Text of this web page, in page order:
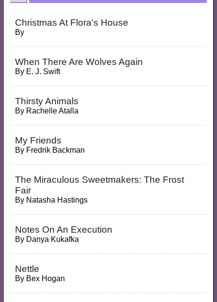
Christmas At Flora's House
By
When There Are Wolves Again
By E. J. Swift
Thirsty Animals
By Rachelle Atalla
My Friends
By Fredrik Backman
The Miraculous Sweetmakers: The Frost
Fair
By Natasha Hastings
Notes On An Execution
By Danya Kukafka
Nettle
By Bex Hogan